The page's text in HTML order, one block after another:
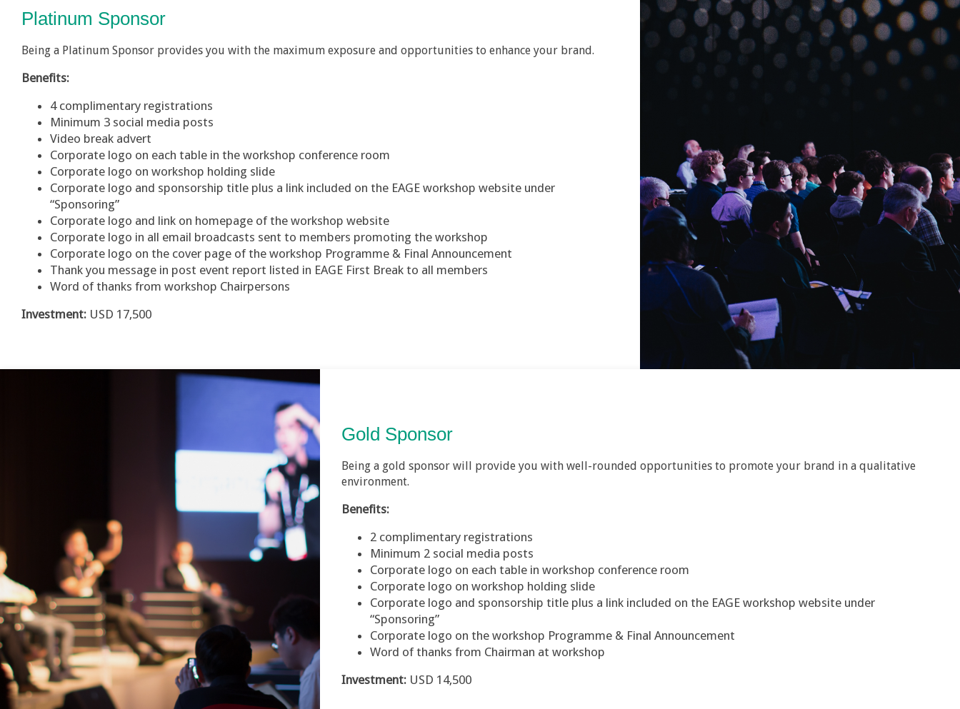
Platinum Sponsor
Being a Platinum Sponsor provides you with the maximum exposure and opportunities to enhance your brand.
Benefits:
4 complimentary registrations
Minimum 3 social media posts
Video break advert
Corporate logo on each table in the workshop conference room
Corporate logo on workshop holding slide
Corporate logo and sponsorship title plus a link included on the EAGE workshop website under
“Sponsoring”
Corporate logo and link on homepage of the workshop website
Corporate logo in all email broadcasts sent to members promoting the workshop
Corporate logo on the cover page of the workshop Programme & Final Announcement
Thank you message in post event report listed in EAGE First Break to all members
Word of thanks from workshop Chairpersons
Investment: USD 17,500
Gold Sponsor
Being a gold sponsor will provide you with well-rounded opportunities to promote your brand in a qualitative
environment.
Benefits:
2 complimentary registrations
Minimum 2 social media posts
Corporate logo on each table in workshop conference room
Corporate logo on workshop holding slide
Corporate logo and sponsorship title plus a link included on the EAGE workshop website under
“Sponsoring”
Corporate logo on the workshop Programme & Final Announcement
Word of thanks from Chairman at workshop
Investment: USD 14,500